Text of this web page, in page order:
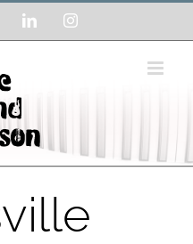
LinkedInInstagram